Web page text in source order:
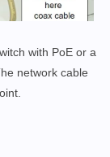
with PoE or a
network cable